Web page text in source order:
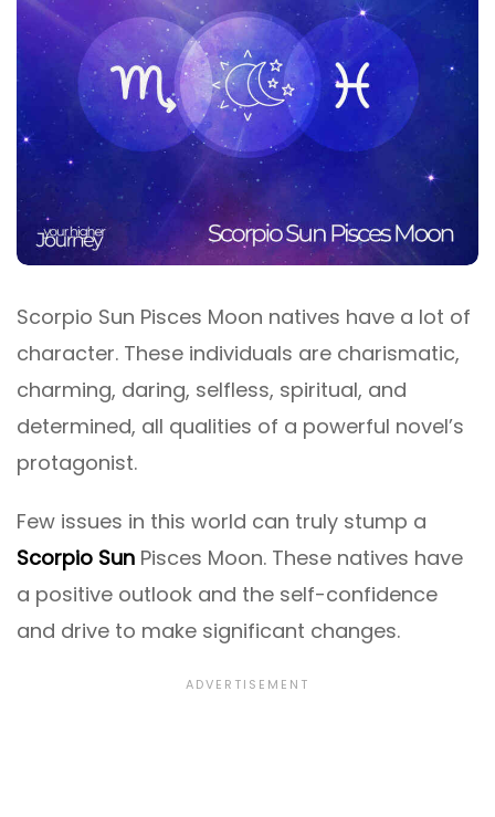
Scorpio Sun Pisces Moon natives have a lot of
character. These individuals are charismatic,
charming, daring, selfless, spiritual, and
determined, all qualities of a powerful novel’s
protagonist.
Few issues in this world can truly stump a
Scorpio Sun Pisces Moon. These natives have
a positive outlook and the self-confidence
and drive to make significant changes.